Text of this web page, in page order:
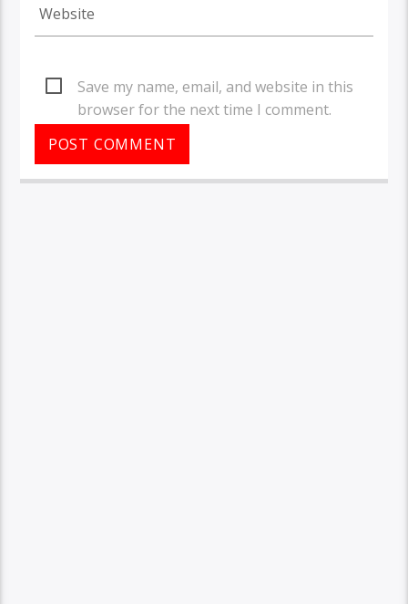
Save my name, email, and website in this
browser for the next time I comment.